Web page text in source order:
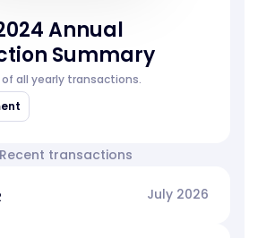
Annual
Summary
all yearly transactions.
Recent transactions
July 2026